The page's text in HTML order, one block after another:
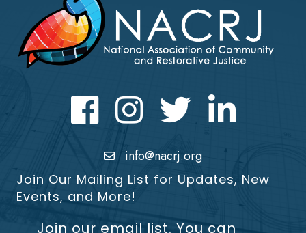
FacebookInstagram Twitter LinkedIn icon
info@nacrj.org
Join Our Mailing List for Updates, New
Events, and More!
Join our email list. You can